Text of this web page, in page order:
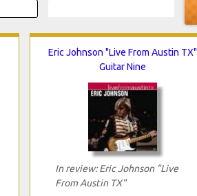
Eric Johnson "Live From Austin TX"
Guitar Nine
In review: Eric Johnson "Live
From Austin TX"